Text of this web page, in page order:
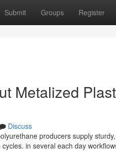
Submit Groups Register
Metalized
Discuss
producers supply
in several each day